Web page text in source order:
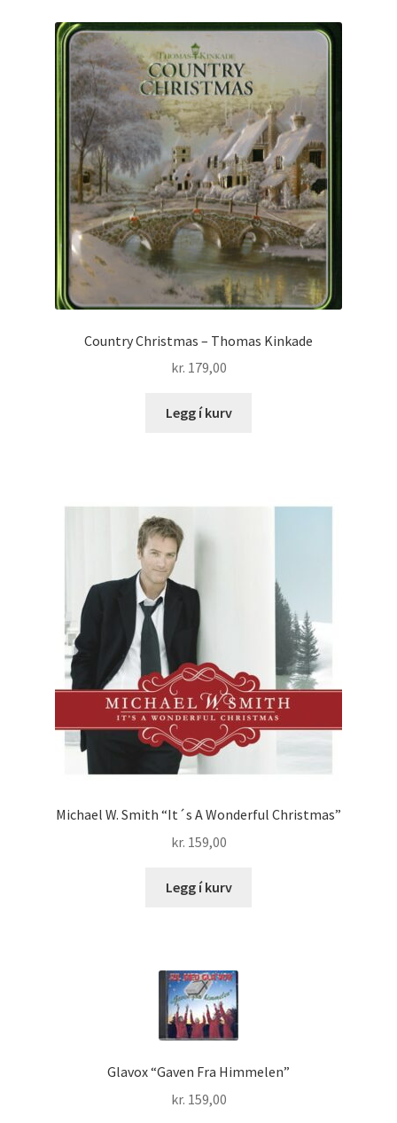
Country Christmas – Thomas Kinkade
kr. 179,00
Legg í kurv
Michael W. Smith “It´s A Wonderful Christmas”
kr. 159,00
Legg í kurv
Glavox “Gaven Fra Himmelen”
kr. 159,00